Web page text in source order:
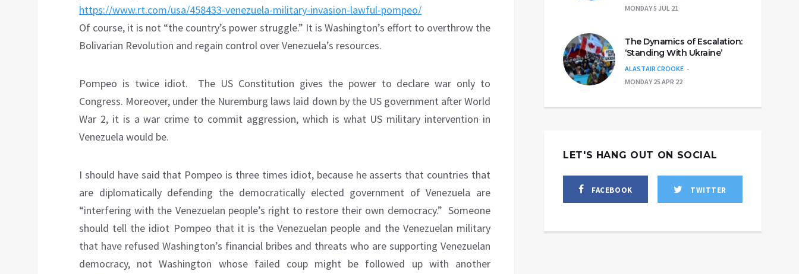
https://www.rt.com/usa/458433-venezuela-military-invasion-lawful-pompeo/
Of course, it is not “the country’s power struggle.” It is Washington’s effort to overthrow the
Bolivarian Revolution and regain control over Venezuela’s resources.
Pompeo is twice idiot.
The US Constitution gives the power to declare war only to
Congress. Moreover, under the Nuremburg laws laid down by the US government after World
War 2, it is a war crime to commit aggression, which is what US military intervention in
Venezuela would be.
I should have said that Pompeo is three times idiot, because he asserts that countries that
are diplomatically defending the democratically elected government of Venezuela are
“interfering with the Venezuelan people’s right to restore their own democracy.” Someone
should tell the idiot Pompeo that it is the Venezuelan people and the Venezuelan military
that have refused Washington’s financial bribes and threats who are supporting Venezuelan
democracy, not Washington whose failed coup might be followed up with another
MONDAY 5 JUL 21
The Dynamics of Escalation:
‘Standing With Ukraine’
ALASTAIR CROOKE
MONDAY 25 APR 22
LET'S HANG OUT ON SOCIAL
FACEBOOK TWITTER